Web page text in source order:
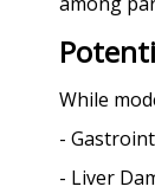
While
-
- Liver